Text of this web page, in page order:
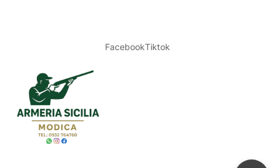
FacebookTiktok